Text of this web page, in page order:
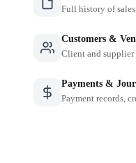
Full history of
Customers &
Client and supplier
Payments &
Payment records,